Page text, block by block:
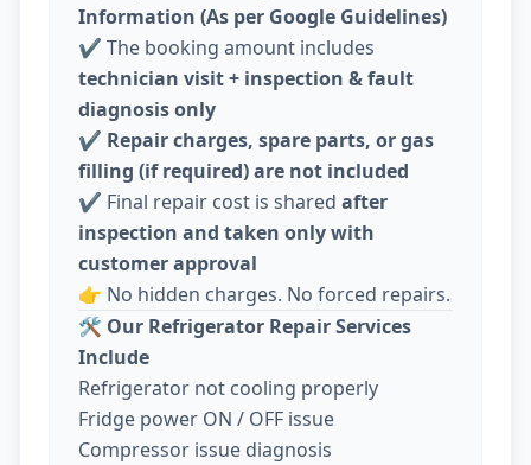
Information (As per Google Guidelines)
✔️ The booking amount includes
technician visit + inspection & fault
diagnosis only
✔️ Repair charges, spare parts, or gas
filling (if required) are not included
✔️ Final repair cost is shared after
inspection and taken only with
customer approval
👉 No hidden charges. No forced repairs.
🛠️ Our Refrigerator Repair Services
Include
Refrigerator not cooling properly
Fridge power ON / OFF issue
Compressor issue diagnosis